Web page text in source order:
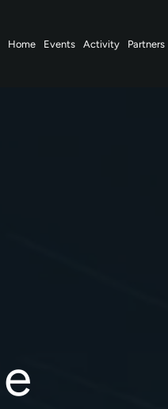
Home Events Activity Partners